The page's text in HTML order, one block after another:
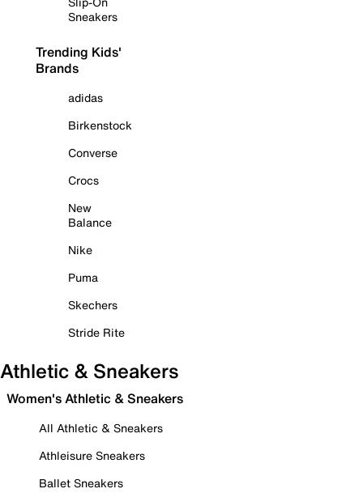
Sneakers
Trending Kids'
Brands
adidas
Birkenstock
Converse
Crocs
New
Balance
Nike
Puma
Skechers
Stride Rite
Athletic & Sneakers
Women's Athletic & Sneakers
All Athletic & Sneakers
Athleisure Sneakers
Ballet Sneakers